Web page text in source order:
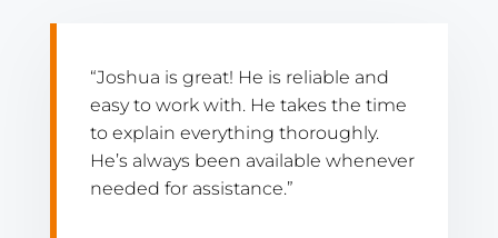
“Joshua is great! He is reliable and
easy to work with. He takes the time
to explain everything thoroughly.
He’s always been available whenever
needed for assistance.”